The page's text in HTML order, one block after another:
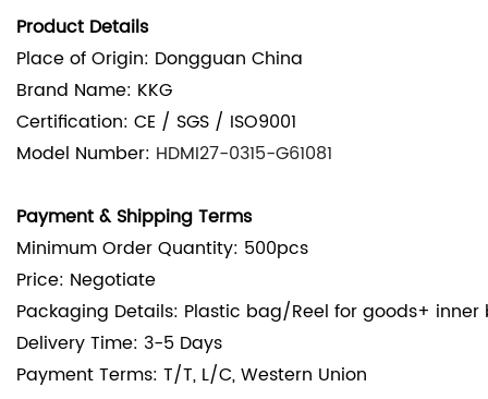
Product Details
Place of Origin: Dongguan China
Brand Name: KKG
Certification: CE / SGS / ISO9001
Model Number: HDMI27-0315-G61081
Payment & Shipping Terms
Minimum Order Quantity: 500pcs
Price: Negotiate
Packaging Details: Plastic bag/Reel for goods+
Delivery Time: 3-5 Days
Payment Terms: T/T, L/C, Western Union